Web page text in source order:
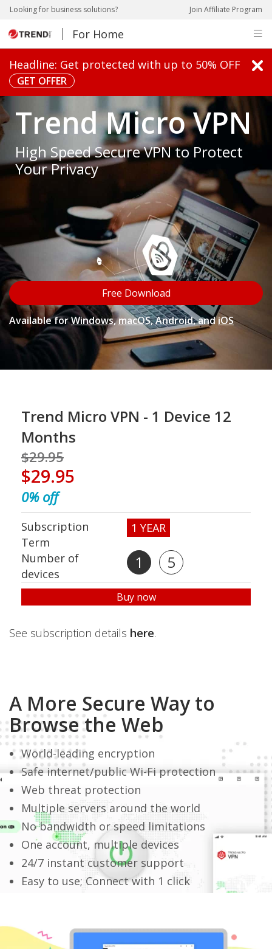
Looking for business solutions? Join Affiliate Program
For Home
Headline: Get protected with up to 50% OFF
GET OFFER
Trend Micro VPN
High Speed Secure VPN to Protect
Your Privacy
Free Download
Open On A New Tab
Available forWindows
Open On A New Tab
,macOS
Open On A New Tab
,Android, andiOS
Trend Micro VPN - 1 Device 12
Months
$29.95
$29.95
0% off
Subscription
Term
1 YEAR
Number of
devices
1 5
Buy now
See subscription details here.
A More Secure Way to
Browse the Web
World-leading encryption
Safe internet/public Wi-Fi protection
Web threat protection
Multiple servers around the world
No bandwidth or speed limitations
One account, multiple devices
24/7 instant customer support
Easy to use; Connect with 1 click